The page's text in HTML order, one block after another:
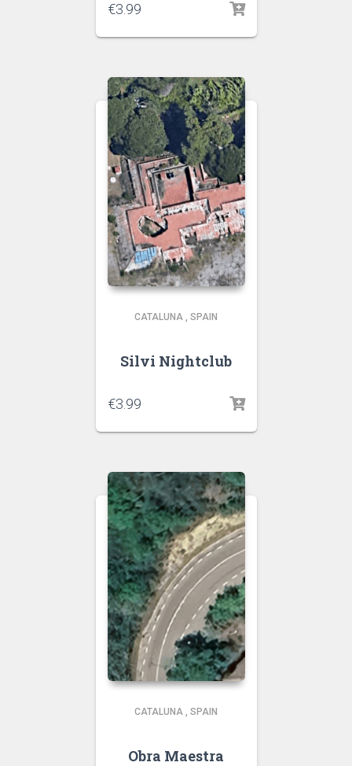
€3.99
CATALUNA , SPAIN
Silvi Nightclub
€3.99
CATALUNA , SPAIN
Obra Maestra